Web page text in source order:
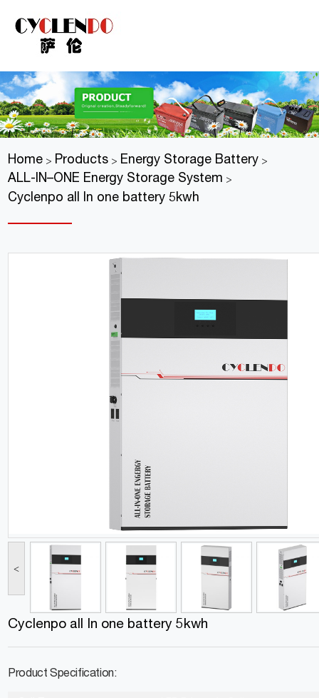
Home > Products > Energy Storage Battery >
ALL-IN–ONE Energy Storage System >
Cyclenpo all In one battery 5kwh
<
Cyclenpo all In one battery 5kwh
Product Specification: